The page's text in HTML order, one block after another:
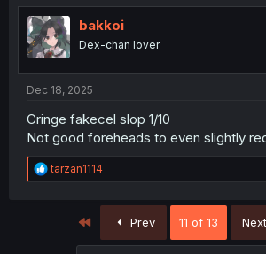
t
i
o
n
bakkoi
Dex-chan lover
Dec 18, 2025
Cringe fakecel slop 1/10
Not good foreheads to even slightly
R
e
tarzan1114
Prev 11 of 13 Next